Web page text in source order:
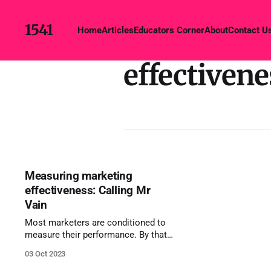
1541 HomeArticlesEducators CornerAboutContact
Measuring marketing
effectiveness: Calling Mr
Vain
Most marketers are conditioned to
measure their performance. By that I
they need to demonstrate they've
03 Oct 2023